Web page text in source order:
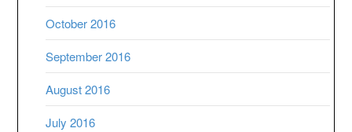
October 2016
September 2016
August 2016
July 2016